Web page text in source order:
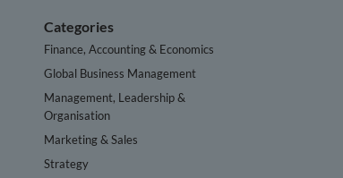
Categories
Finance, Accounting & Economics
Global Business Management
Management, Leadership &
Organisation
Marketing & Sales
Strategy